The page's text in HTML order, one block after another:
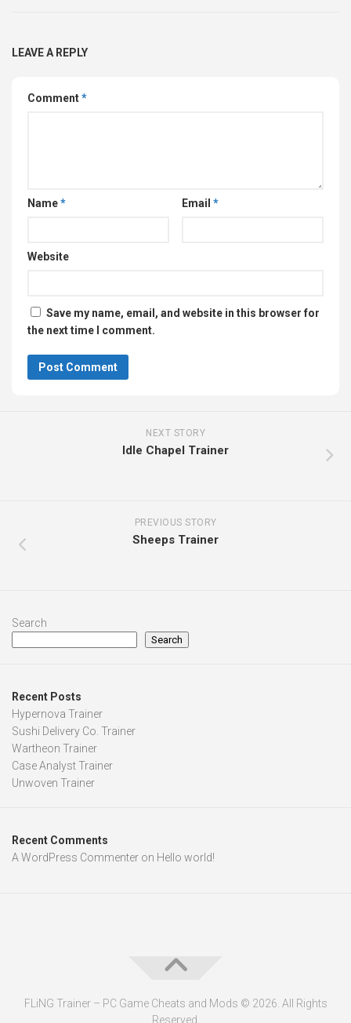
LEAVE A REPLY
Comment*
Name* Email *
Website
Save my name, email, and website in this browser for
the next time I comment.
NEXT STORY
Idle Chapel Trainer
PREVIOUS STORY
Sheeps Trainer
Search
Search
Recent Posts
Hypernova Trainer
Sushi Delivery Co. Trainer
Wartheon Trainer
Case Analyst Trainer
Unwoven Trainer
Recent Comments
A WordPress Commenter on Hello world!
FLiNG Trainer – PC Game Cheats and Mods © 2026. All Rights
Reserved.